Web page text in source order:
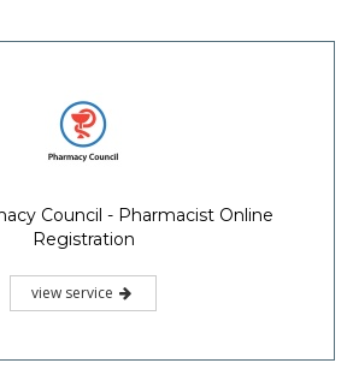
Council - Pharmacist Online
Registration
view service